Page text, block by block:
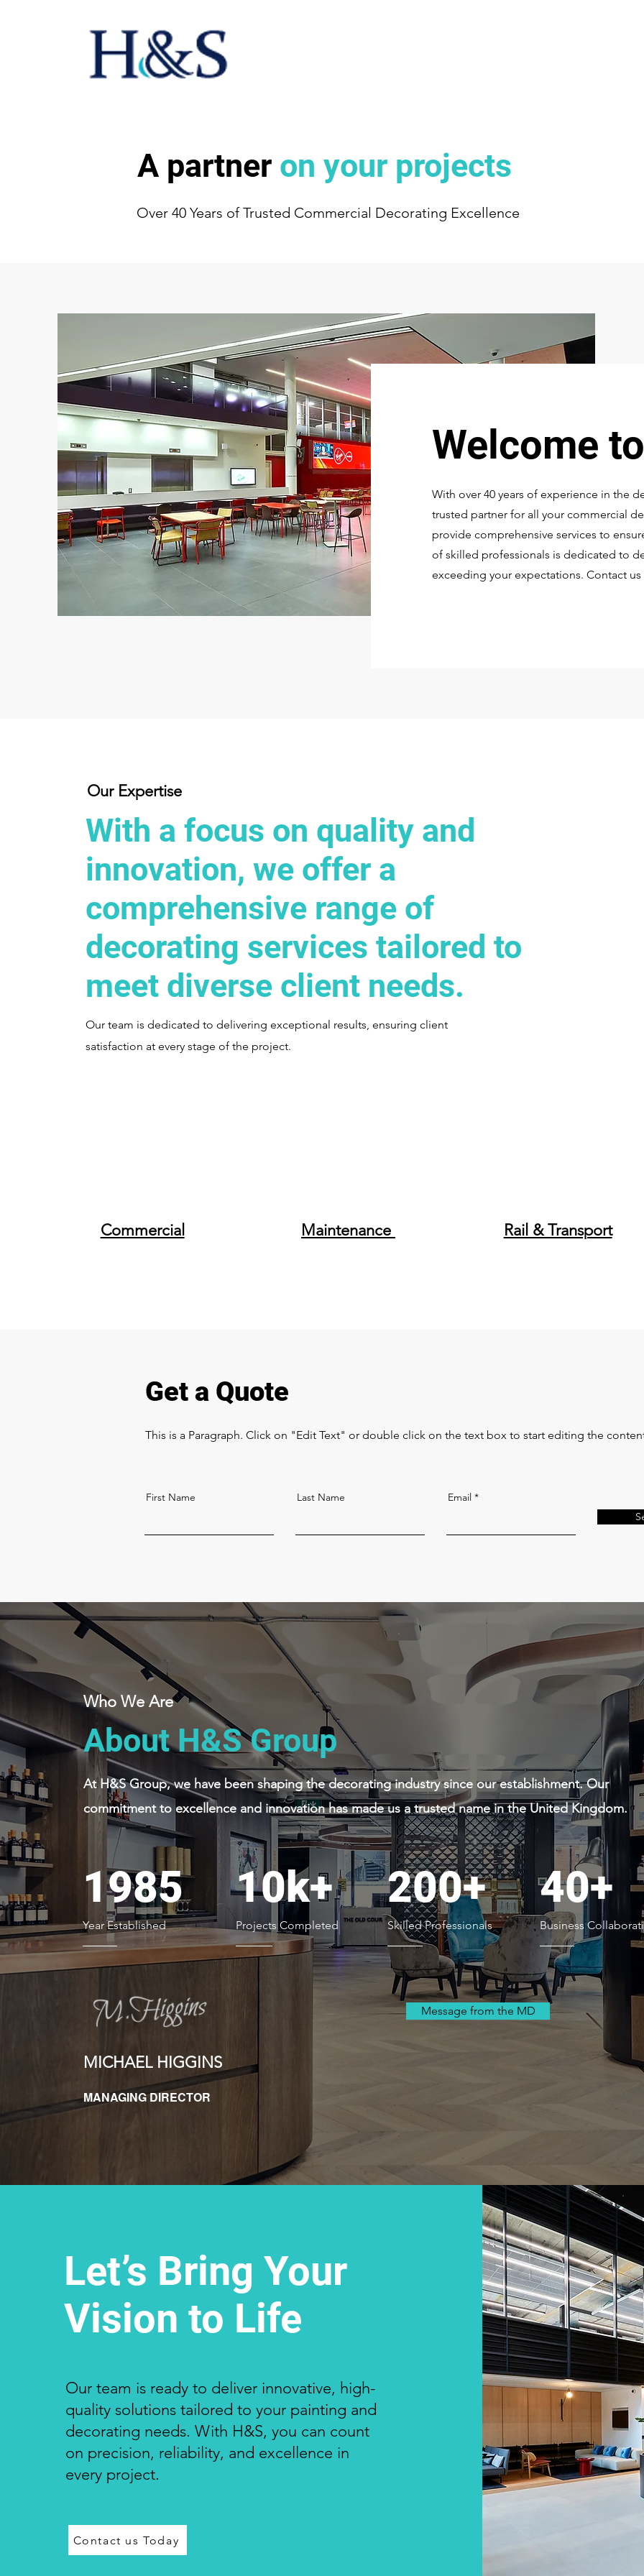
A partner on your projects
Over 40 Years of Trusted Commercial Decorating Excellence
Welcome
With over 40 years of experience in the
trusted partner for all your commercial
provide comprehensive services to
of skilled professionals is dedicated to
exceeding your expectations. Contact us
Our Expertise
With a focus on quality and
innovation, we offer a
comprehensive range of
decorating services tailored to
meet diverse client needs.
Our team is dedicated to delivering exceptional results, ensuring client
satisfaction at every stage of the project.
Commercial Maintenance Rail & Transport
Get a Quote
This is a Paragraph. Click on "Edit Text" or double click on the text box to start editing the
First Name Last Name
Email
Who We Are
About H&S Group
At H&S Group, we have been shaping the decorating industry since our establishment. Our
commitment to excellence and innovation has made us a trusted name in the United Kingdom.
1985
Year Established
10k+
Projects Completed
200+
Skilled Professionals
40+
Business
Message from the MD
MICHAEL HIGGINS
MANAGING DIRECTOR
Let’s Bring Your
Vision to Life
Our team is ready to deliver innovative, high-
quality solutions tailored to your painting and
decorating needs. With H&S, you can count
on precision, reliability, and excellence in
every project.
Contact us Today